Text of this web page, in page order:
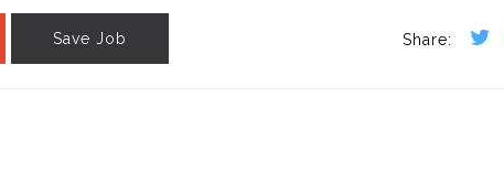
Save Job